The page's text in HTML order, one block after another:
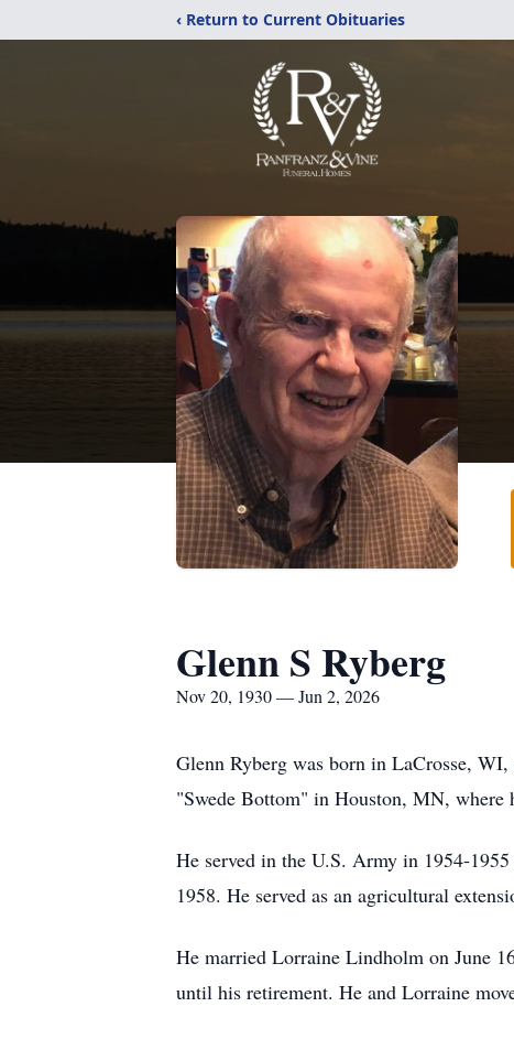
‹ Return to Current Obituaries
Glenn S Ryberg
Nov 20, 1930 — Jun 2, 2026
Glenn Ryberg was born in LaCrosse,
"Swede Bottom" in Houston, MN, where
He served in the U.S. Army in 1954-
1958. He served as an agricultural
He married Lorraine Lindholm on June
until his retirement. He and Lorraine